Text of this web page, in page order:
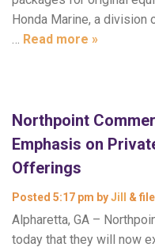
Honda Marine, a division
… Read more »
Northpoint
Emphasis on
Offerings
Posted 5:17 pm byJill &
Alpharetta, GA –
today that they will now